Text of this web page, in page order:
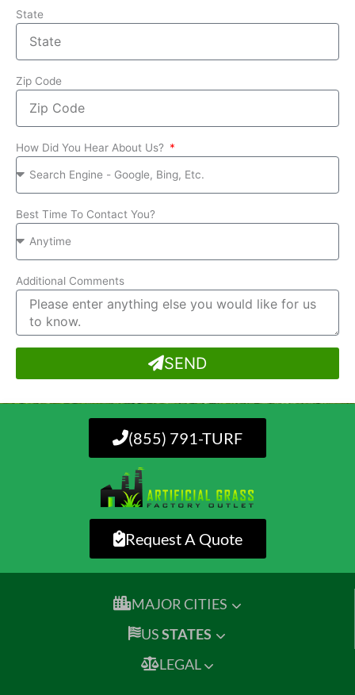
State
Zip Code
How Did You Hear About Us?
Best Time To Contact You?
Additional Comments
SEND
(855) 791-TURF
Request A Quote
MAJOR CITIES
USSTATES
LEGAL